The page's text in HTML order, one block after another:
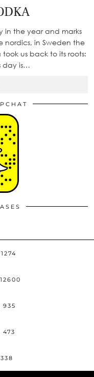
in the year and marks
nordics, in Sweden the
us back to its roots:
day is…
935
473